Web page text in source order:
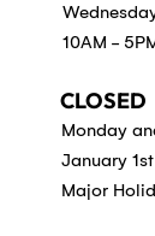
10AM -
CLOSED
Monday
January
Major